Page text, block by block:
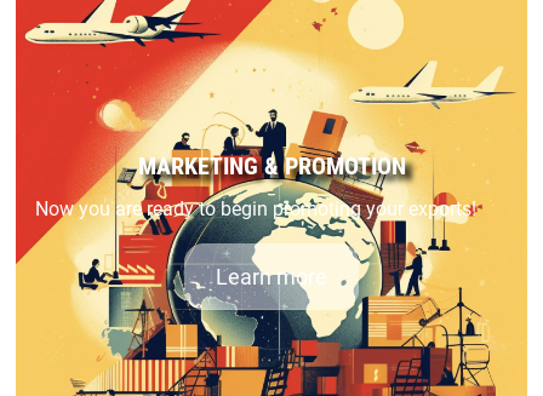
MARKETING & PROMOTION
Now you are ready to begin promoting your exports!
Learn more